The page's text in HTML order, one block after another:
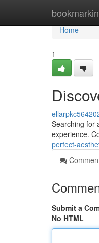
Home
Home
1
Searching for
experience.
perfect-
Submit a
No HTML